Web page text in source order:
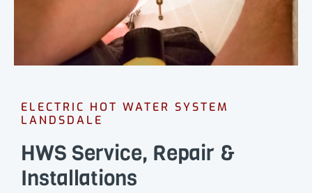
ELECTRIC HOT WATER SYSTEM
LANDSDALE
HWS Service, Repair &
Installations